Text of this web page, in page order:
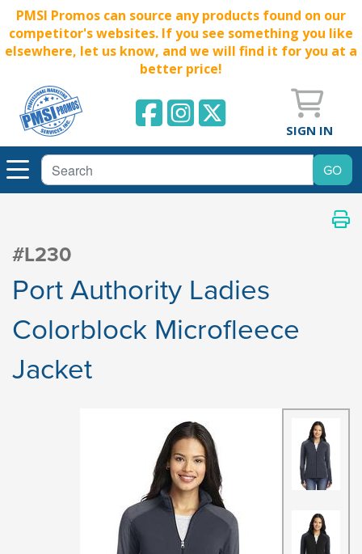
PMSI Promos can source any products found on our
competitor's websites. If you see something you like
elsewhere, let us know, and we will find it for you at a
better price!
SIGN IN
#L230
Port Authority Ladies
Colorblock Microfleece
Jacket